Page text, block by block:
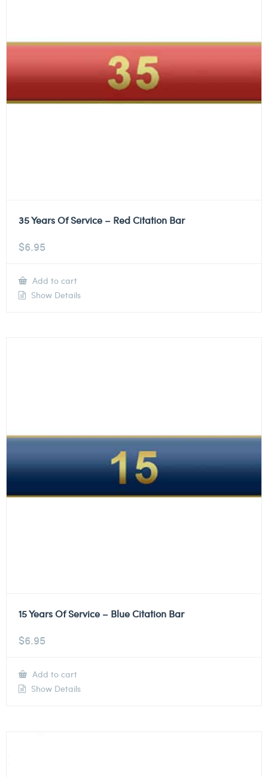
35 Years Of Service – Red Citation Bar
$6.95
Add to cart
Show Details
15 Years Of Service – Blue Citation Bar
$6.95
Add to cart
Show Details